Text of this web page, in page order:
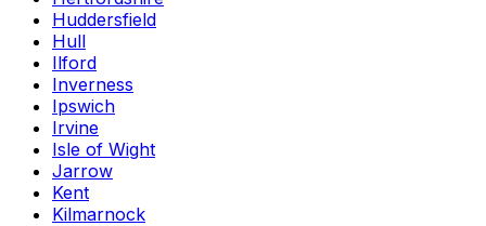
Huddersfield
Hull
Ilford
Inverness
Ipswich
Irvine
Isle of Wight
Jarrow
Kent
Kilmarnock